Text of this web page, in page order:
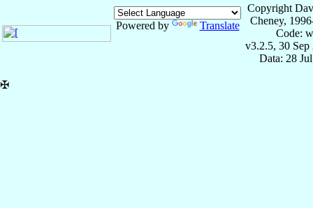
Powered by Translate
Copyright
Cheney,
Code:
v3.2.5, 30 Sep
Data: 28
✠